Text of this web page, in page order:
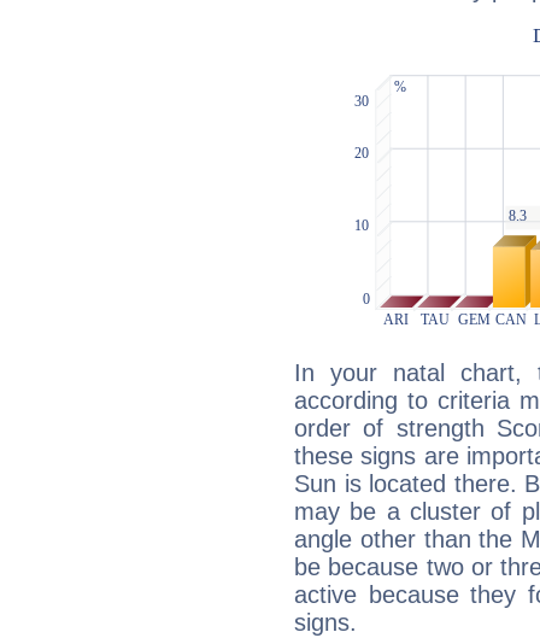
In your natal chart,
according to criteria
order of strength
these signs are
Sun is located there.
may be a cluster of
angle other than the
be because two or
active because they
signs.